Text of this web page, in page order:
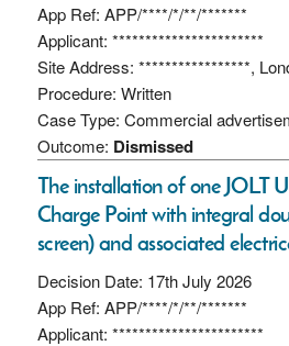
App Ref: APP/****/*/**/*******
Applicant: ***********************
Site Address: *****************,
Procedure: Written
Case Type: Commercial
Outcome: Dismissed
The installation of one JOLT
Charge Point with integral
screen) and associated
Decision Date: 17th July 2026
App Ref: APP/****/*/**/*******
Applicant: ***********************